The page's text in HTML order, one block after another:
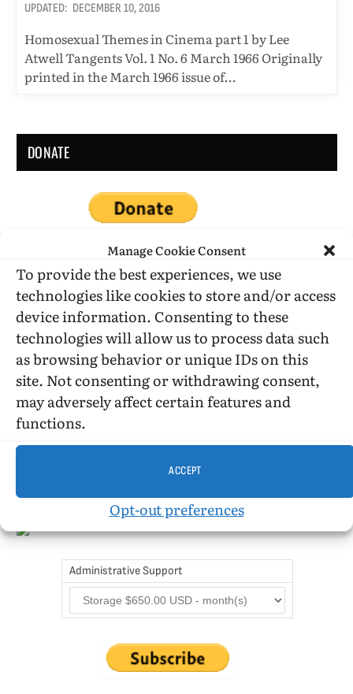
Manage Cookie Consent
To provide the best experiences, we use
technologies like cookies to store and/or access
device information. Consenting to these
technologies will allow us to process data such
as browsing behavior or unique IDs on this
site. Not consenting or withdrawing consent,
may adversely affect certain features and
functions.
ACCEPT
Opt-out preferences
UPDATED: DECEMBER 10, 2016
Homosexual Themes in Cinema part 1 by Lee
Atwell Tangents Vol. 1 No. 6 March 1966 Originally
printed in the March 1966 issue of…
DONATE
DONATE WHILE SHOPPING…
Amazon Simle has retired, but you still can shop on
Amazon.com using our affiliate link:
Amazon Affiliate for HIC
USE SUBSCRIBE TO DONATE
Administrative Support